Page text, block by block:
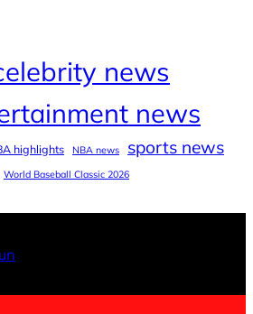
news
news
highlights NBA news sports news
World Baseball Classic 2026